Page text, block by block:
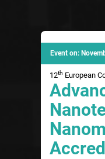
Event on:
12th European